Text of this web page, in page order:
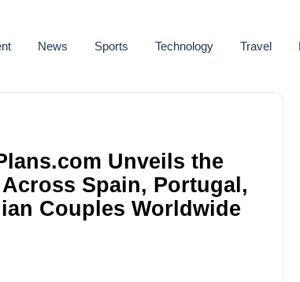
News Sports Technology Travel
Unveils the
Spain, Portugal,
Couples Worldwide